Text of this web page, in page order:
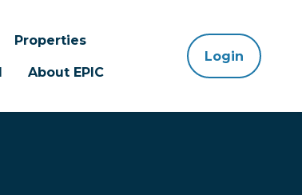
Properties
About EPIC
Login